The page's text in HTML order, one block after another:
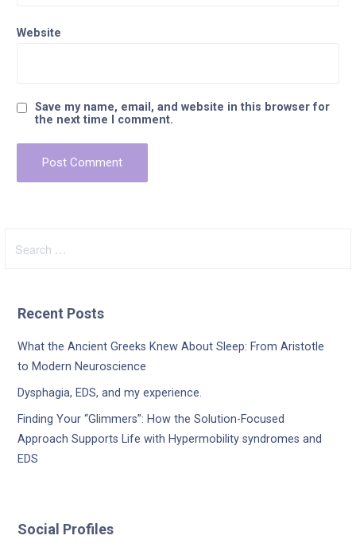
Website
Save my name, email, and website in this browser for
the next time I comment.
for:
Recent Posts
What the Ancient Greeks Knew About Sleep: From Aristotle
to Modern Neuroscience
Dysphagia, EDS, and my experience.
Finding Your “Glimmers”: How the Solution-Focused
Approach Supports Life with Hypermobility syndromes and
EDS
Social Profiles